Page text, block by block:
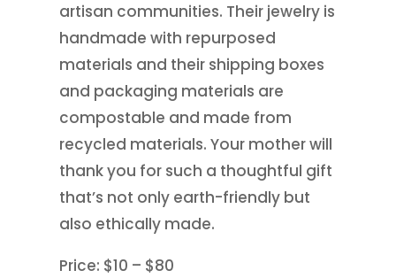
artisan communities. Their jewelry is
handmade with repurposed
materials and their shipping boxes
and packaging materials are
compostable and made from
recycled materials. Your mother will
thank you for such a thoughtful gift
that’s not only earth-friendly but
also ethically made.
Price: $10 – $80